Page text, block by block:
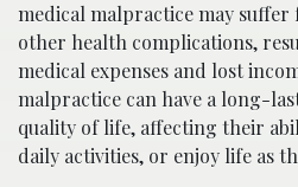
medical malpractice may
other health complications,
medical expenses and lost
malpractice can have a long-
quality of life, affecting their
daily activities, or enjoy life as